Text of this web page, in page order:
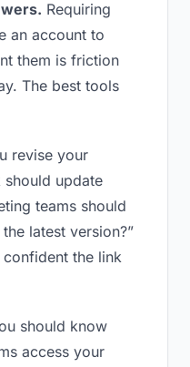
Requiring
an account to
them is friction
The best tools
revise your
should update
teams should
latest version?”
the link
should know
access your